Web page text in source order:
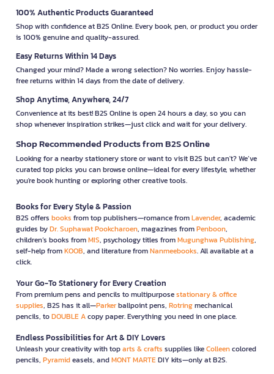
100% Authentic Products Guaranteed
Shop with confidence at B2S Online. Every book, pen, or product you order
is 100% genuine and quality-assured.
Easy Returns Within 14 Days
Changed your mind? Made a wrong selection? No worries. Enjoy hassle-
free returns within 14 days from the date of delivery.
Shop Anytime, Anywhere, 24/7
Convenience at its best! B2S Online is open 24 hours a day, so you can
shop whenever inspiration strikes—just click and wait for your delivery.
Shop Recommended Products from B2S Online
Looking for a nearby stationery store or want to visit B2S but can't? We’ve
curated top picks you can browse online—ideal for every lifestyle, whether
you're book hunting or exploring other creative tools.
Books for Every Style & Passion
B2S offers books from top publishers—romance fromLavender, academic
guides byDr. Suphawat Pookcharoen, magazines fromPenboon,
children’s books fromMIS, psychology titles fromMugunghwa Publishing,
self-help fromKOOB, and literature fromNanmeebooks. All available at a
click.
Your Go-To Stationery for Every Creation
From premium pens and pencils to multipurposestationary & office
supplies, B2S has it all—Parkerballpoint pens, Rotringmechanical
pencils, toDOUBLE Acopy paper. Everything you need in one place.
Endless Possibilities for Art & DIY Lovers
Unleash your creativity with toparts & crafts supplies likeColleencolored
pencils, Pyramideasels, andMONT MARTEDIY kits—only at B2S.